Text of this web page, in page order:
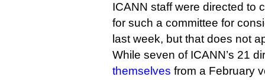
ICANN staff were directed to
for such a committee for
last week, but that does not
While seven of ICANN’s 21
themselves from a February